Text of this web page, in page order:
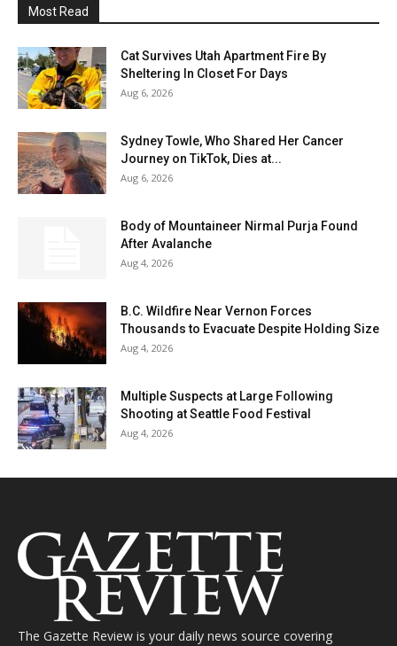
Most Read
Cat Survives Utah Apartment Fire By
Sheltering In Closet For Days
Aug 6, 2026
Sydney Towle, Who Shared Her Cancer
Journey on TikTok, Dies at...
Aug 6, 2026
Body of Mountaineer Nirmal Purja Found
After Avalanche
Aug 4, 2026
B.C. Wildfire Near Vernon Forces
Thousands to Evacuate Despite Holding Size
Aug 4, 2026
Multiple Suspects at Large Following
Shooting at Seattle Food Festival
Aug 4, 2026
The Gazette Review is your daily news source covering